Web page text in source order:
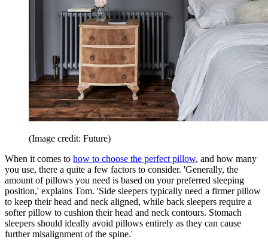
(Image credit: Future)
When it comes to how to choose the perfect pillow, and how many
you use, there a quite a few factors to consider. 'Generally, the
amount of pillows you need is based on your preferred sleeping
position,' explains Tom. 'Side sleepers typically need a firmer pillow
to keep their head and neck aligned, while back sleepers require a
softer pillow to cushion their head and neck contours. Stomach
sleepers should ideally avoid pillows entirely as they can cause
further misalignment of the spine.'